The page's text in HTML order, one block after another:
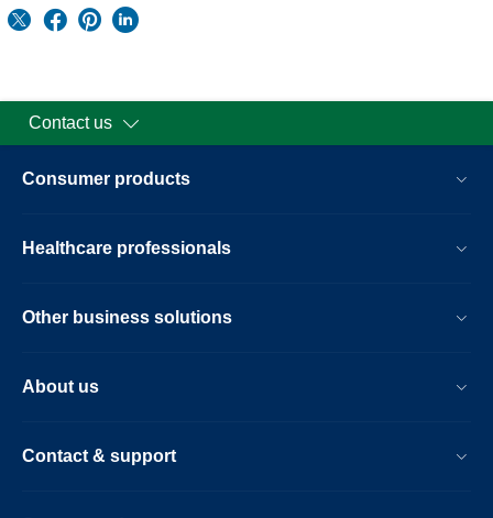
Contact us
Consumer products
Healthcare professionals
Other business solutions
About us
Contact & support